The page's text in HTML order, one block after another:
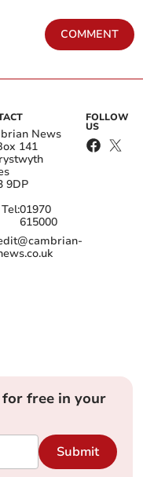
COMMENT
News
141
9DP
Tel:01970
615000
FOLLOW
US
free in your
Submit